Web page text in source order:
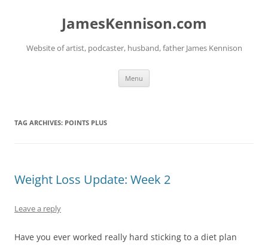
JamesKennison.com
Website of artist, podcaster, husband, father James Kennison
Menu
TAG ARCHIVES: POINTS PLUS
Weight Loss Update: Week 2
Leave a reply
Have you ever worked really hard sticking to a diet plan